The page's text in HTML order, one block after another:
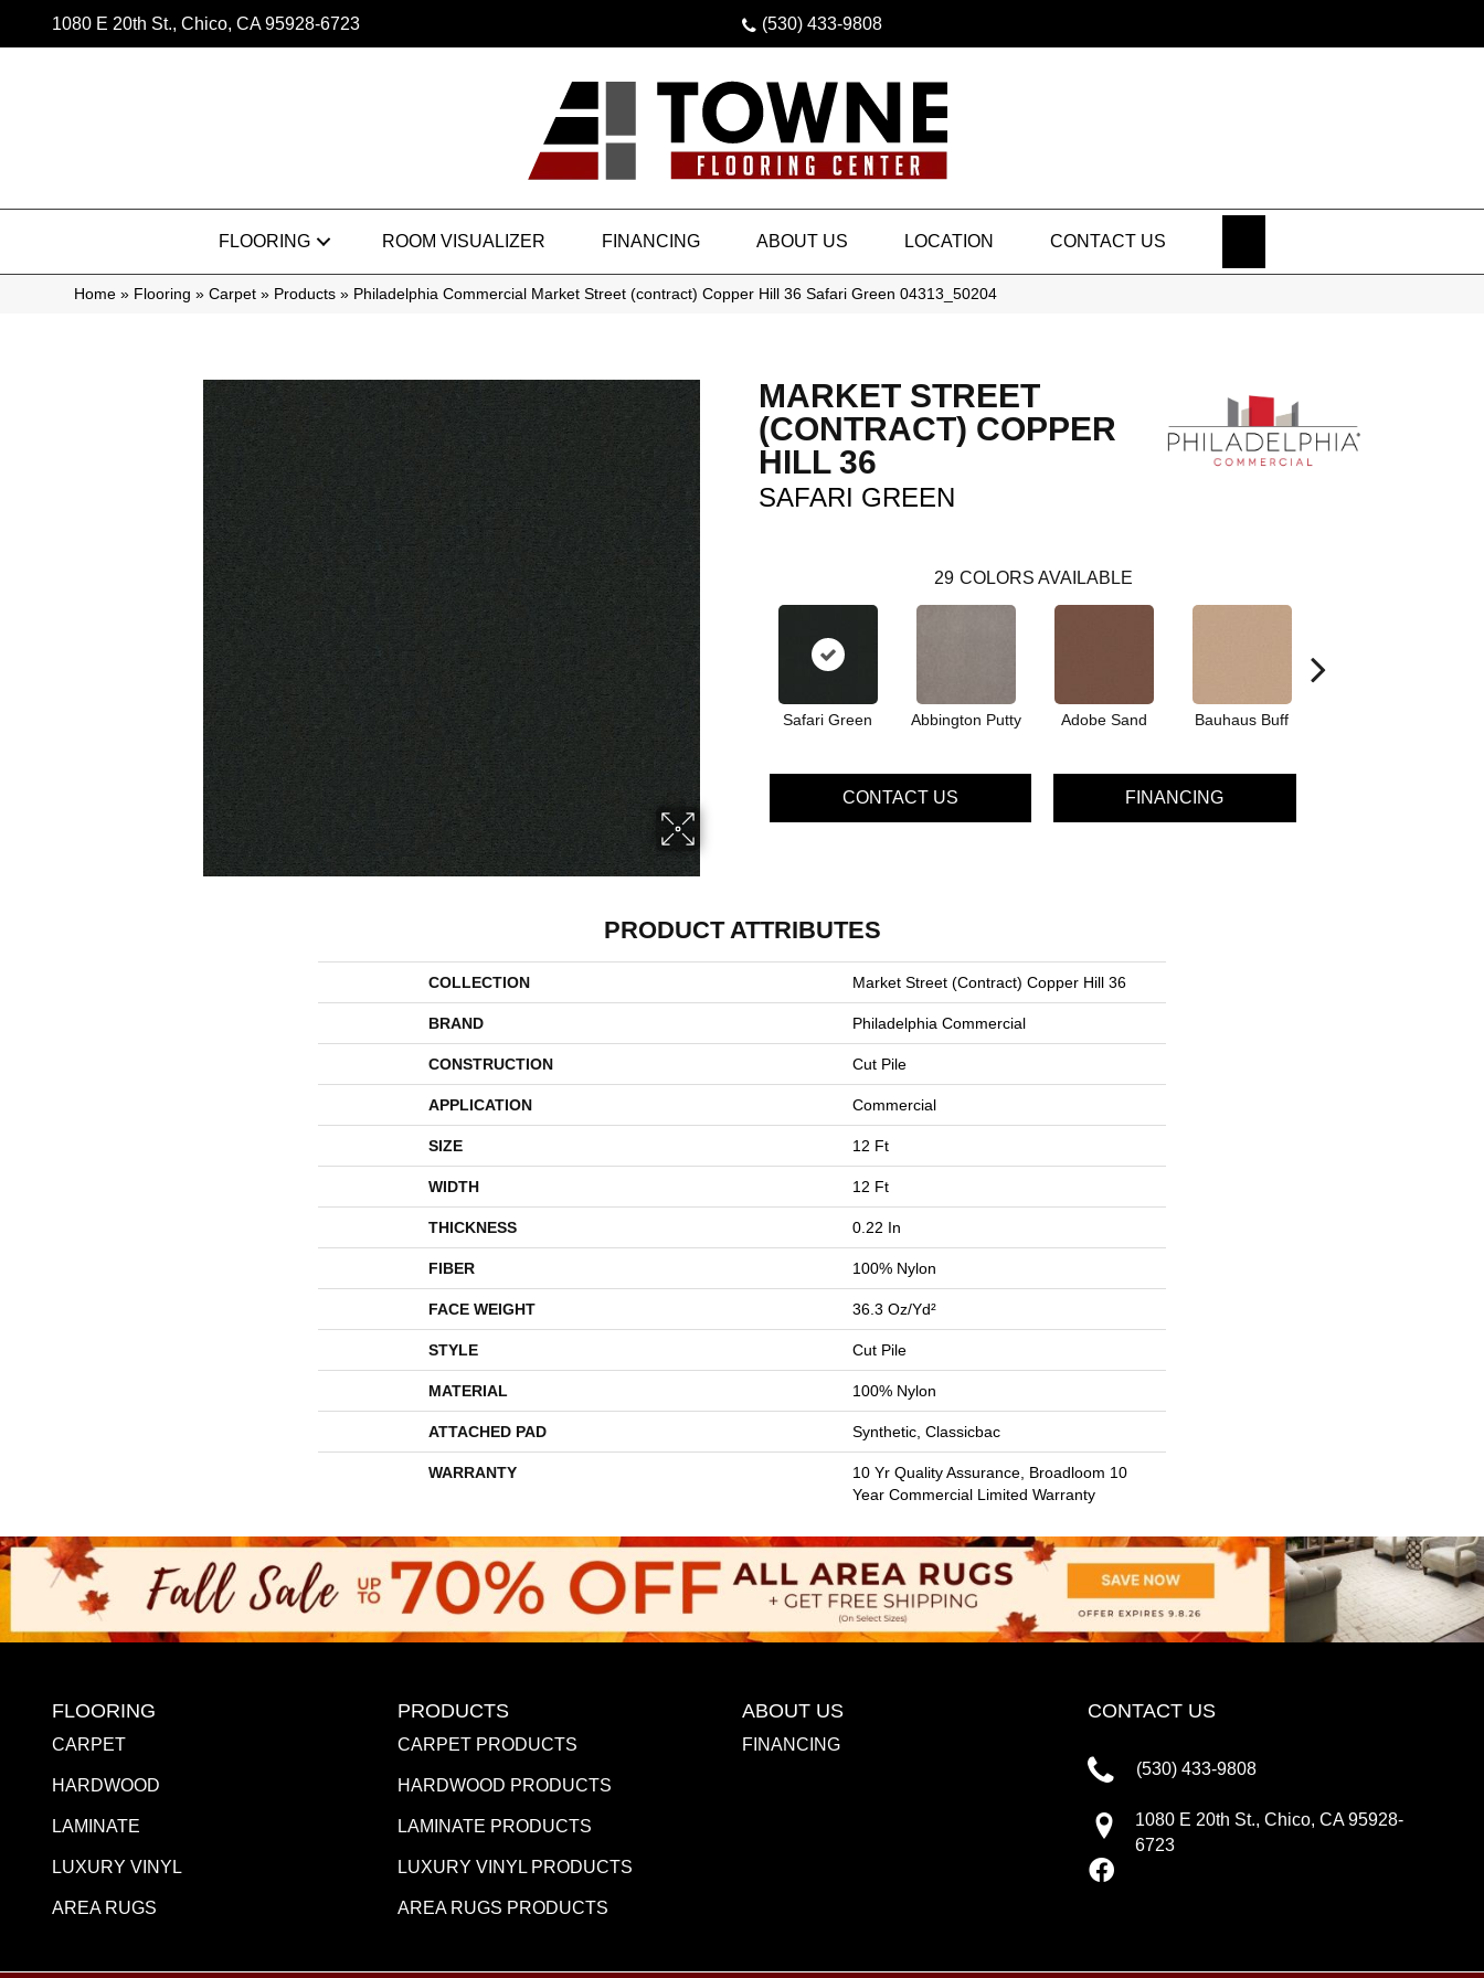
1080 E 20th St., Chico, CA 95928-6723 (530) 433-9808
FLOORING ROOM VISUALIZER FINANCING ABOUT US LOCATION CONTACT US
Home » Flooring » Carpet » Products » Philadelphia Commercial Market Street (contract) Copper Hill 36 Safari Green 04313_50204
MARKET STREET
(CONTRACT) COPPER
HILL 36
SAFARI GREEN
29 COLORS AVAILABLE
Safari Green Abbington Putty Adobe Sand Bauhaus Buff
CONTACT US FINANCING
PRODUCT ATTRIBUTES
COLLECTION Market Street (contract) Copper Hill 36
BRAND Philadelphia Commercial
CONSTRUCTION Cut Pile
APPLICATION Commercial
SIZE 12 Ft
WIDTH 12 Ft
THICKNESS 0.22 In
FIBER 100% Nylon
FACE WEIGHT 36.3 Oz/yd²
STYLE Cut Pile
MATERIAL 100% Nylon
ATTACHED PAD Synthetic, Classicbac
WARRANTY
10 Yr Quality Assurance, Broadloom 10
Year Commercial Limited Warranty
FLOORING
CARPET
HARDWOOD
LAMINATE
LUXURY VINYL
AREA RUGS
PRODUCTS
CARPET PRODUCTS
HARDWOOD PRODUCTS
LAMINATE PRODUCTS
LUXURY VINYL PRODUCTS
AREA RUGS PRODUCTS
ABOUT US
FINANCING
CONTACT US
(530) 433-9808
1080 E 20th St., Chico, CA 95928-
6723